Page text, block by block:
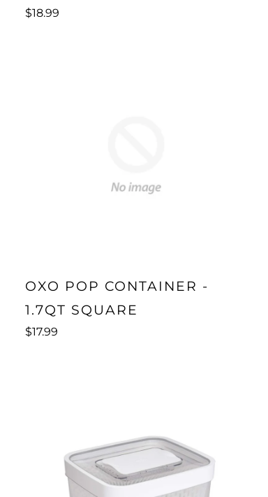
$18.99
OXO POP CONTAINER -
1.7QT SQUARE
$17.99